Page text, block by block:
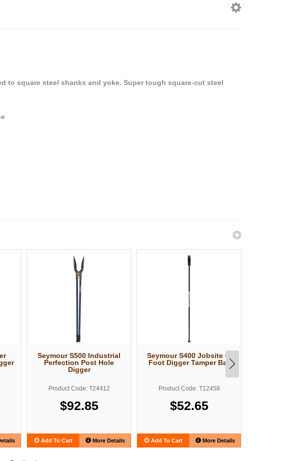
to square steel shanks and yoke. Super tough square-cut steel
Seymour S500 Industrial
Perfection Post Hole
Digger
Product Code: T24412
$92.85
Add To Cart More Details
Seymour S400 Jobsite 6-
Foot Digger Tamper Bar
Product Code: T12458
$52.65
Add To Cart More Details